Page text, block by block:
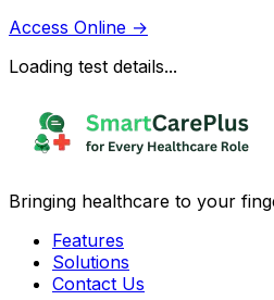
Access Online →
Loading test details...
Bringing healthcare to your
Features
Solutions
Contact Us